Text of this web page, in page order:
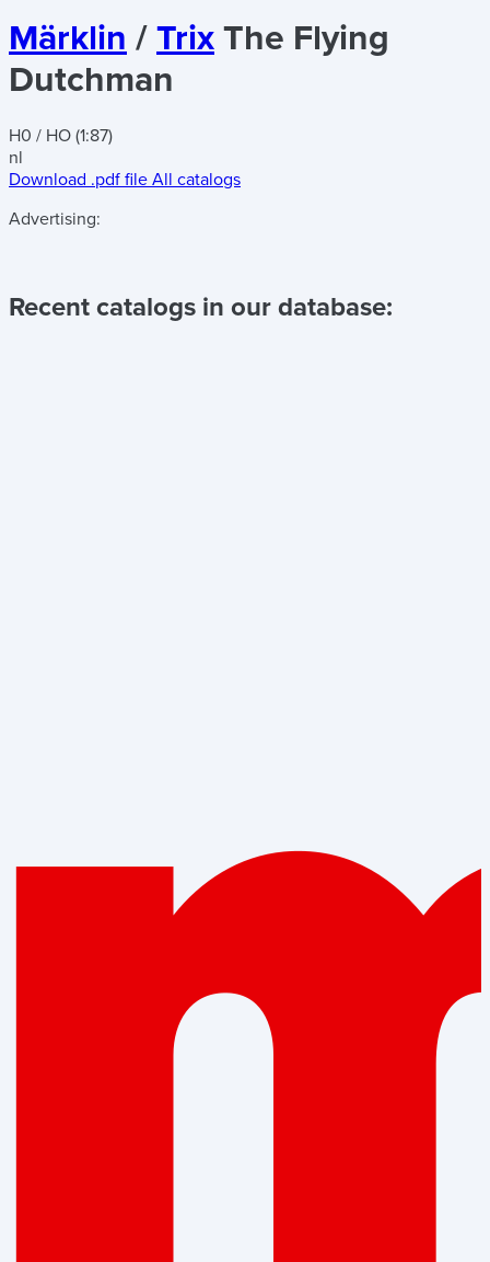
Märklin / Trix The Flying
Dutchman
H0 / HO (1:87)
nl
Download .pdf file All catalogs
Advertising:
Recent catalogs in our database: